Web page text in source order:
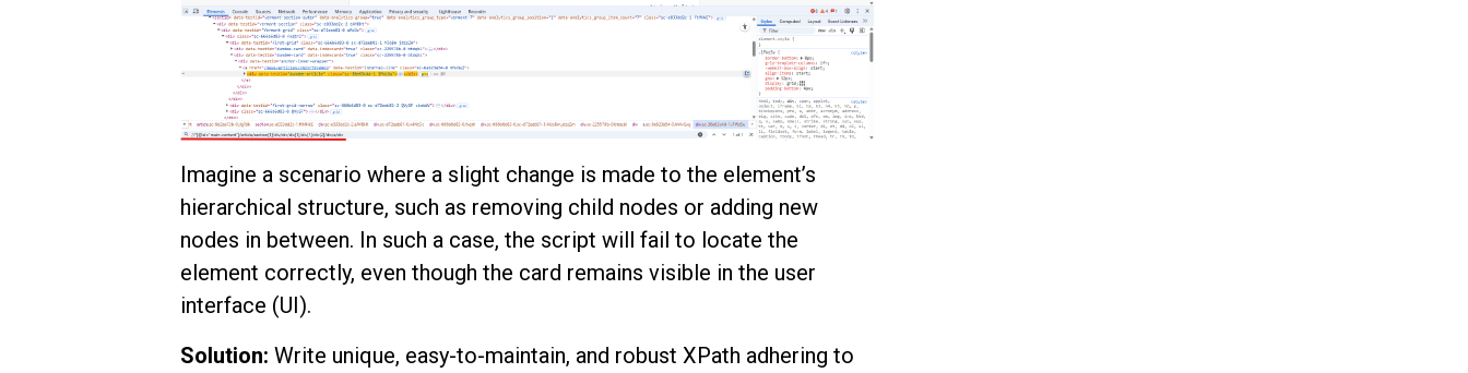
Imagine a scenario where a slight change is made to the element’s
hierarchical structure, such as removing child nodes or adding new
nodes in between. In such a case, the script will fail to locate the
element correctly, even though the card remains visible in the user
interface (UI).
Solution: Write unique, easy-to-maintain, and robust XPath adhering to